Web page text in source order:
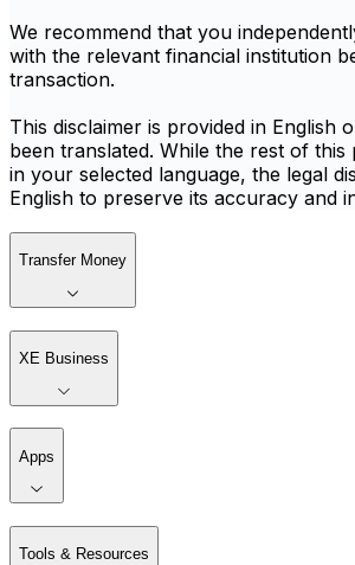
We recommend that you
with the relevant financial institution
transaction.
This disclaimer is provided in English
been translated. While the rest of this
in your selected language, the legal
English to preserve its accuracy and
Transfer Money
XE Business
Apps
Tools & Resources